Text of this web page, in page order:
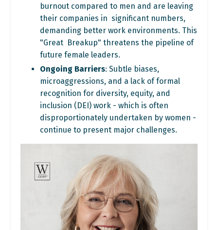
burnout compared to men and are leaving
their companies in significant numbers,
demanding better work environments. This
"Great Breakup" threatens the pipeline of
future female leaders.
Ongoing Barriers: Subtle biases,
microaggressions, and a lack of formal
recognition for diversity, equity, and
inclusion (DEI) work - which is often
disproportionately undertaken by women -
continue to present major challenges.